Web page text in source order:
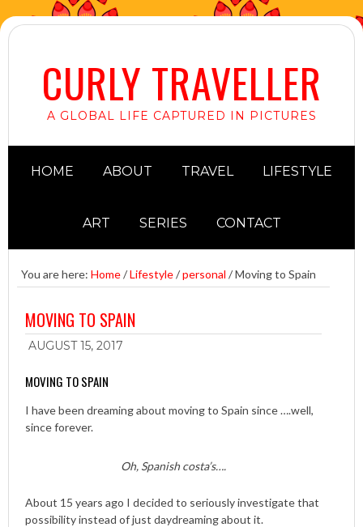
CURLY TRAVELLER
A GLOBAL LIFE CAPTURED IN PICTURES
HOME ABOUT TRAVEL LIFESTYLE
ART SERIES CONTACT
You are here: Home/Lifestyle/personal /Moving to Spain
MOVING TO SPAIN
AUGUST 15, 2017
MOVING TO SPAIN
I have been dreaming about moving to Spain since ….well,
since forever.
Oh, Spanish costa’s….
About 15 years ago I decided to seriously investigate that
possibility instead of just daydreaming about it.